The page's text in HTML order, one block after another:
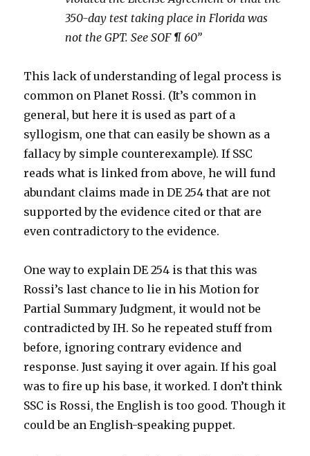
350-day test taking place in Florida was
not the GPT. See SOF ¶ 60”
This lack of understanding of legal process is
common on Planet Rossi. (It’s common in
general, but here it is used as part of a
syllogism, one that can easily be shown as a
fallacy by simple counterexample). If SSC
reads what is linked from above, he will fund
abundant claims made in DE 254 that are not
supported by the evidence cited or that are
even contradictory to the evidence.
One way to explain DE 254 is that this was
Rossi’s last chance to lie in his Motion for
Partial Summary Judgment, it would not be
contradicted by IH. So he repeated stuff from
before, ignoring contrary evidence and
response. Just saying it over again. If his goal
was to fire up his base, it worked. I don’t think
SSC is Rossi, the English is too good. Though it
could be an English-speaking puppet.